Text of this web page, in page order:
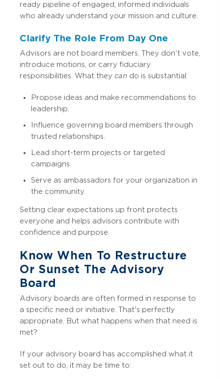
ready pipeline of engaged, informed individuals
who already understand your mission and culture.
Clarify The Role From Day One
Advisors are not board members. They don't vote,
introduce motions, or carry fiduciary
responsibilities. What they can do is substantial:
Propose ideas and make recommendations to
leadership.
Influence governing board members through
trusted relationships.
Lead short-term projects or targeted
campaigns.
Serve as ambassadors for your organization in
the community.
Setting clear expectations up front protects
everyone and helps advisors contribute with
confidence and purpose.
Know When To Restructure
Or Sunset The Advisory
Board
Advisory boards are often formed in response to
a specific need or initiative. That's perfectly
appropriate. But what happens when that need is
met?
If your advisory board has accomplished what it
set out to do, it may be time to: